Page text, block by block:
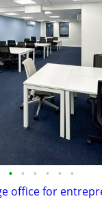
• • • • • •
office for